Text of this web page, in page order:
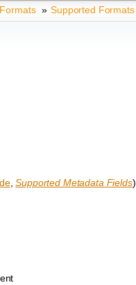
Formats » Supported Formats
,Supported Metadata Fields)